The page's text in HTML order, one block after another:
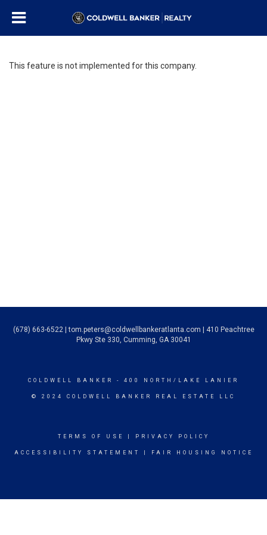
This feature is not implemented for this company.
(678) 663-6522|tom.peters@coldwellbankeratlanta.com | 410 Peachtree
Pkwy Ste 330, Cumming, GA 30041
COLDWELL BANKER - 400 NORTH/LAKE LANIER
© 2024 COLDWELL BANKER REAL ESTATE LLC
TERMS OF USE PRIVACY POLICY
ACCESSIBILITY STATEMENT FAIR HOUSING NOTICE